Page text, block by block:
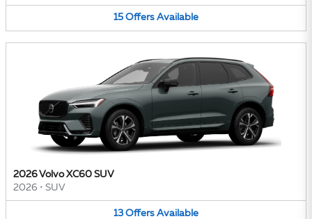
15 Offers Available
2026 Volvo XC60 SUV
2026 • SUV
13 Offers Available